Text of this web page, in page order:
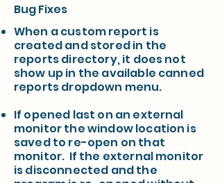
Bug Fixes
When a custom report is
created and stored in the
reports directory, it does not
show up in the available canned
reports dropdown menu.
If opened last on an external
monitor the window location is
saved to re-open on that
monitor. If the external monitor
is disconnected and the